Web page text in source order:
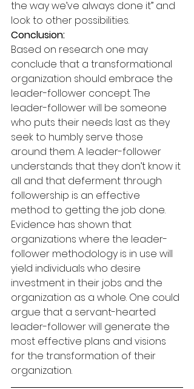
the way we’ve always done it” and
look to other possibilities.
Conclusion:
Based on research one may
conclude that a transformational
organization should embrace the
leader-follower concept. The
leader-follower will be someone
who puts their needs last as they
seek to humbly serve those
around them. A leader-follower
understands that they don’t know it
all and that deferment through
followership is an effective
method to getting the job done.
Evidence has shown that
organizations where the leader-
follower methodology is in use will
yield individuals who desire
investment in their jobs and the
organization as a whole. One could
argue that a servant-hearted
leader-follower will generate the
most effective plans and visions
for the transformation of their
organization.